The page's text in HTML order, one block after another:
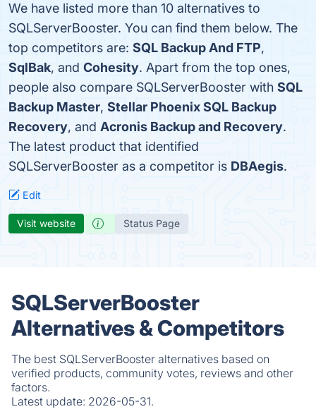
We have listed more than 10 alternatives to
SQLServerBooster. You can find them below. The
top competitors are: SQL Backup And FTP,
SqlBak, and Cohesity. Apart from the top ones,
people also compare SQLServerBooster with SQL
Backup Master, Stellar Phoenix SQL Backup
Recovery, and Acronis Backup and Recovery.
The latest product that identified
SQLServerBooster as a competitor is DBAegis.
Edit
Visit website Status Page
SQLServerBooster
Alternatives & Competitors
The best SQLServerBooster alternatives based on
verified products, community votes, reviews and other
factors.
Latest update: 2026-05-31.